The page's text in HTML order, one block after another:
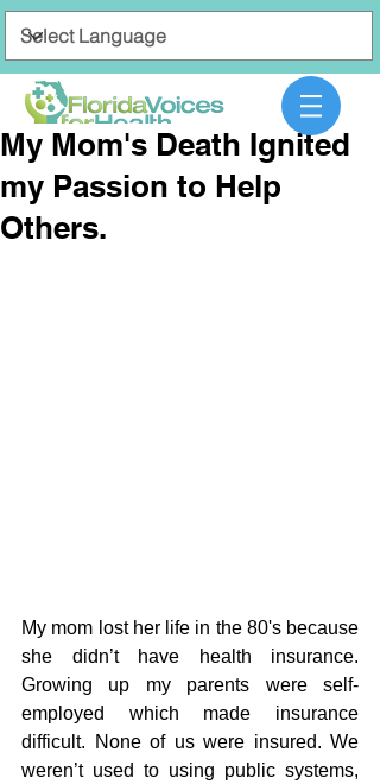
My Mom's Death Ignited
my Passion to Help
Others.
My mom lost her life in the 80's because
she didn’t have health insurance.
Growing up my parents were self-
employed which made insurance
difficult. None of us were insured. We
weren’t used to using public systems,